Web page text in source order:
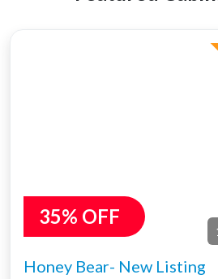
35% OFF
Honey Bear- New Listing